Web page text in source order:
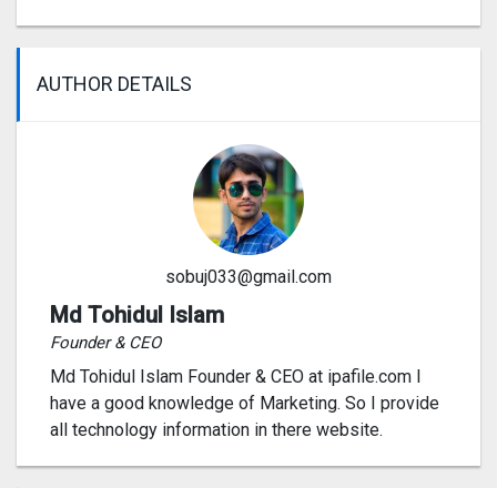
AUTHOR DETAILS
sobuj033@gmail.com
Md Tohidul Islam
Founder & CEO
Md Tohidul Islam Founder & CEO at ipafile.com I
have a good knowledge of Marketing. So I provide
all technology information in there website.
The breathtaking Secret to Perfection event is
here, Download it now and get free energy.
NEW:
— Cozy location: Chalet! Feel the soft warmth of
home amidst the snow!